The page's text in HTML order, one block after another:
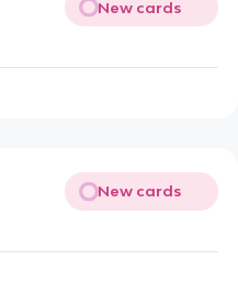
New cards
New cards